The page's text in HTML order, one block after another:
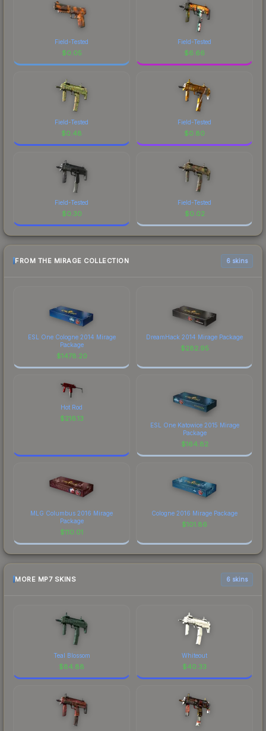
Field-Tested
$0.05
Field-Tested
$6.66
Field-Tested
$0.48
Field-Tested
$0.80
Field-Tested
$0.30
Field-Tested
$0.02
FROM THE MIRAGE COLLECTION 6 skins
ESL One Cologne 2014 Mirage
Package
$1478.20
DreamHack 2014 Mirage Package
$282.95
Hot Rod
$216.13
ESL One Katowice 2015 Mirage
Package
$164.82
MLG Columbus 2016 Mirage
Package
$110.01
Cologne 2016 Mirage Package
$101.86
MORE MP7 SKINS 6 skins
Teal Blossom
$84.88
Whiteout
$40.33